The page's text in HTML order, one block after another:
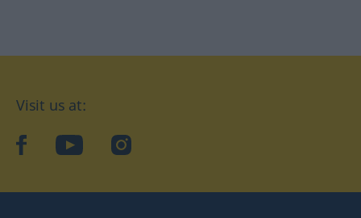
Visit us at:
facebookYouTubeInstagram